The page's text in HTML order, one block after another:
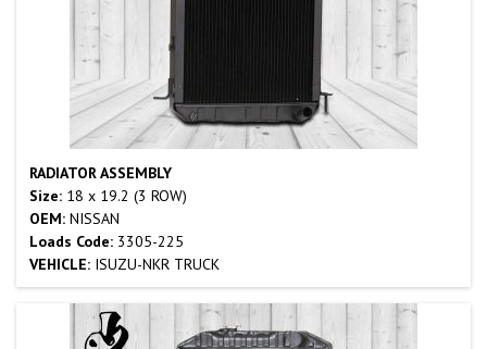
RADIATOR ASSEMBLY
Size: 18 x 19.2 (3 ROW)
OEM: NISSAN
Loads Code: 3305-225
VEHICLE: ISUZU-NKR TRUCK